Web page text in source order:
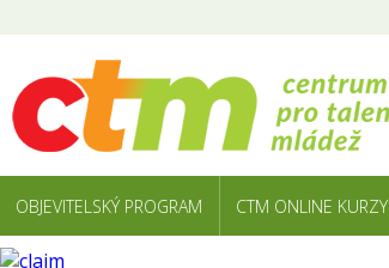
OBJEVITELSKÝ PROGRAM CTM ONLINE KURZY